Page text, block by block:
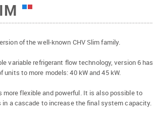
of the well-known CHV Slim family.
variable refrigerant flow technology, version 6 has
units to more models: 40 kW and 45 kW.
more flexible and powerful. It is also possible to
in a cascade to increase the final system capacity.